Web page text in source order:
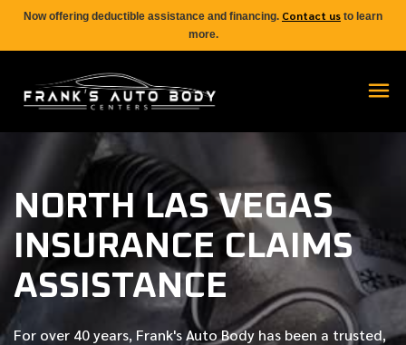
Now offering deductible assistance and financing. Contact us to learn
more.
NORTH LAS VEGAS
INSURANCE CLAIMS
ASSISTANCE
For over 40 years, Frank's Auto Body has been a trusted,